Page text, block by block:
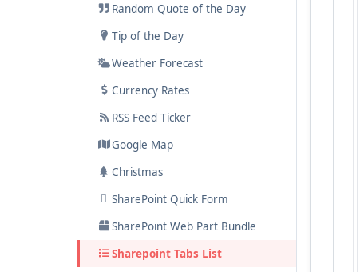
Image Rotator
SharePoint Banner Rotator
Picture Menu
Sharepoint Swipe Gallery
SharePoint News Carousel
Random Quote of the Day
Tip of the Day
Weather Forecast
Currency Rates
RSS Feed Ticker
Google Map
Christmas
SharePoint Quick Form
SharePoint Web Part Bundle
Sharepoint Tabs List